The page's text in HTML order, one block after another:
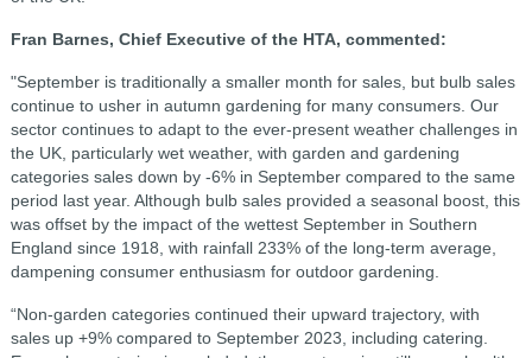
Fran Barnes, Chief Executive of the HTA, commented:
"September is traditionally a smaller month for sales, but bulb sales
continue to usher in autumn gardening for many consumers. Our
sector continues to adapt to the ever-present weather challenges in
the UK, particularly wet weather, with garden and gardening
categories sales down by -6% in September compared to the same
period last year. Although bulb sales provided a seasonal boost, this
was offset by the impact of the wettest September in Southern
England since 1918, with rainfall 233% of the long-term average,
dampening consumer enthusiasm for outdoor gardening.
“Non-garden categories continued their upward trajectory, with
sales up +9% compared to September 2023, including catering.